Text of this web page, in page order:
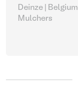
Deinze | Belgium
Mulchers